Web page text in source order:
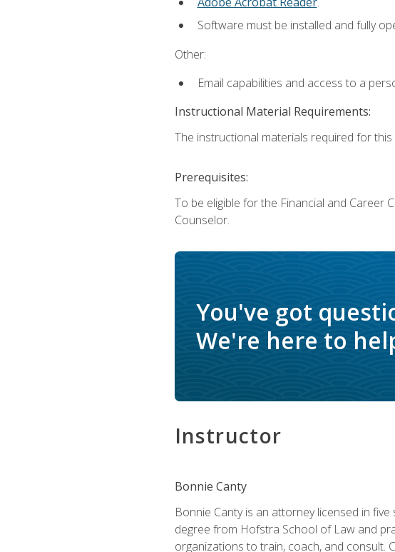
Software must be installed and fully
Other:
Email capabilities and access to a
Instructional Material Requirements:
The instructional materials required for
Prerequisites:
To be eligible for the Financial and Career
Counselor.
You've got
We're here to
Instructor
Bonnie Canty
Bonnie Canty is an attorney licensed in
degree from Hofstra School of Law and
organizations to train, coach, and consult.